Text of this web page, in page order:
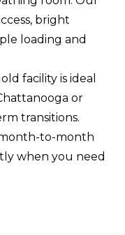
bright
loading and
facility is ideal
or
transitions.
to-month
when you need